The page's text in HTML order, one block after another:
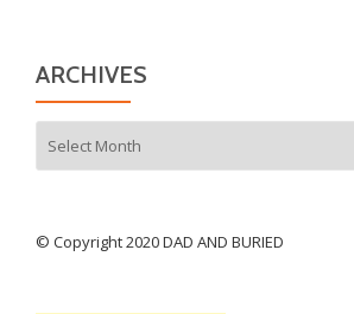
ARCHIVES
© Copyright 2020 DAD AND BURIED